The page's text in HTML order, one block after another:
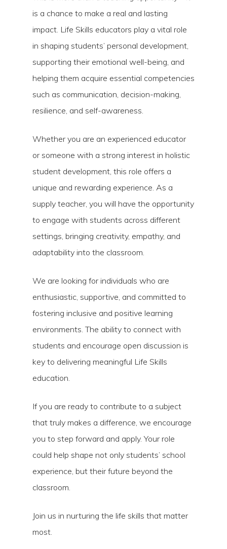
is a chance to make a real and lasting
impact. Life Skills educators play a vital role
in shaping students’ personal development,
supporting their emotional well-being, and
helping them acquire essential competencies
such as communication, decision-making,
resilience, and self-awareness.
Whether you are an experienced educator
or someone with a strong interest in holistic
student development, this role offers a
unique and rewarding experience. As a
supply teacher, you will have the opportunity
to engage with students across different
settings, bringing creativity, empathy, and
adaptability into the classroom.
We are looking for individuals who are
enthusiastic, supportive, and committed to
fostering inclusive and positive learning
environments. The ability to connect with
students and encourage open discussion is
key to delivering meaningful Life Skills
education.
If you are ready to contribute to a subject
that truly makes a difference, we encourage
you to step forward and apply. Your role
could help shape not only students’ school
experience, but their future beyond the
classroom.
Join us in nurturing the life skills that matter
most.